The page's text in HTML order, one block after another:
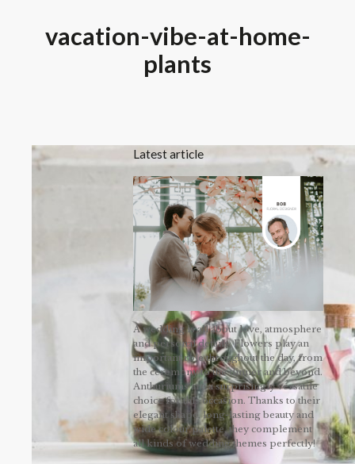
vacation-vibe-at-home-
plants
Latest article
A wedding is all about love, atmosphere
and personal details. Flowers play an
important role throughout the day, from
the ceremony to the dinner and beyond.
Anthuriums are a surprisingly versatile
choice for this occasion. Thanks to their
elegant shape, long-lasting beauty and
wide colour palette, they complement
all kinds of wedding themes perfectly!